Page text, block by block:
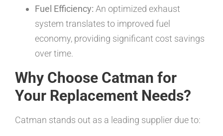
Fuel Efficiency: An optimized exhaust
system translates to improved fuel
economy, providing significant cost savings
over time.
Why Choose Catman for
Your Replacement Needs?
Catman stands out as a leading supplier due to: